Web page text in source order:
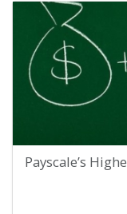
Payscale’s